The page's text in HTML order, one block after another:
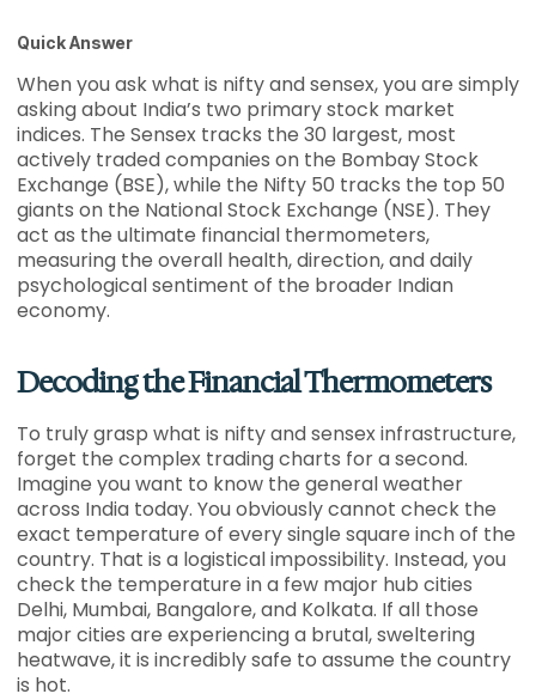
Quick Answer
When you ask what is nifty and sensex, you are simply
asking about India’s two primary stock market
indices. The Sensex tracks the 30 largest, most
actively traded companies on the Bombay Stock
Exchange (BSE), while the Nifty 50 tracks the top 50
giants on the National Stock Exchange (NSE). They
act as the ultimate financial thermometers,
measuring the overall health, direction, and daily
psychological sentiment of the broader Indian
economy.
Decoding the Financial Thermometers
To truly grasp what is nifty and sensex infrastructure,
forget the complex trading charts for a second.
Imagine you want to know the general weather
across India today. You obviously cannot check the
exact temperature of every single square inch of the
country. That is a logistical impossibility. Instead, you
check the temperature in a few major hub cities
Delhi, Mumbai, Bangalore, and Kolkata. If all those
major cities are experiencing a brutal, sweltering
heatwave, it is incredibly safe to assume the country
is hot.